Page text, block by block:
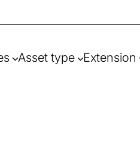
Asset type Extension